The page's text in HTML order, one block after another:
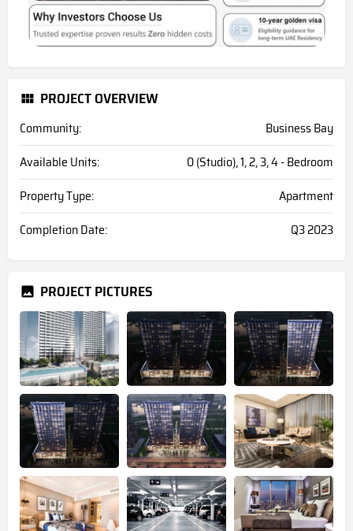
PROJECT OVERVIEW
Community:
Business Bay
Available Units:
0 (Studio), 1, 2, 3, 4 - Bedroom
Property Type:
Apartment
Completion Date:
Q3 2023
PROJECT PICTURES